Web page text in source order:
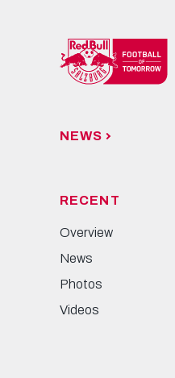
NEWS
RECENT
Overview
News
Photos
Videos